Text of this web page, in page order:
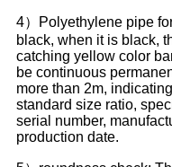
4）Polyethylene pipe
black, when it is black,
catching yellow color
be continuous
more than 2m,
standard size ratio,
serial number,
production date.